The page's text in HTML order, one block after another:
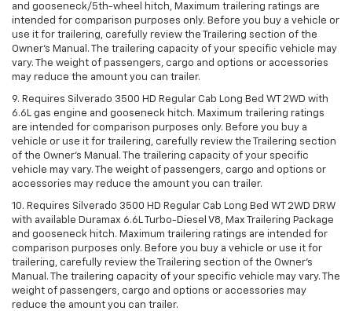
and gooseneck/5th-wheel hitch, Maximum trailering ratings are
intended for comparison purposes only. Before you buy a vehicle or
use it for trailering, carefully review the Trailering section of the
Owner’s Manual. The trailering capacity of your specific vehicle may
vary. The weight of passengers, cargo and options or accessories
may reduce the amount you can trailer.
9. Requires Silverado 3500 HD Regular Cab Long Bed WT 2WD with
6.6L gas engine and gooseneck hitch. Maximum trailering ratings
are intended for comparison purposes only. Before you buy a
vehicle or use it for trailering, carefully review the Trailering section
of the Owner’s Manual. The trailering capacity of your specific
vehicle may vary. The weight of passengers, cargo and options or
accessories may reduce the amount you can trailer.
10. Requires Silverado 3500 HD Regular Cab Long Bed WT 2WD DRW
with available Duramax 6.6L Turbo-Diesel V8, Max Trailering Package
and gooseneck hitch. Maximum trailering ratings are intended for
comparison purposes only. Before you buy a vehicle or use it for
trailering, carefully review the Trailering section of the Owner’s
Manual. The trailering capacity of your specific vehicle may vary. The
weight of passengers, cargo and options or accessories may
reduce the amount you can trailer.